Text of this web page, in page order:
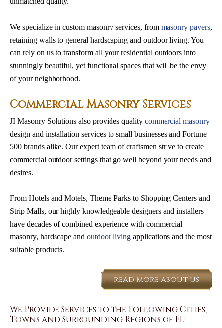
We specialize in custom masonry services, from masonry pavers,
retaining walls to general hardscaping and outdoor living. You
can rely on us to transform all your residential outdoors into
stunningly beautiful, yet functional spaces that will be the envy
of your neighborhood.
Commercial Masonry Services
JI Masonry Solutions also provides quality commercial masonry
design and installation services to small businesses and Fortune
500 brands alike. Our expert team of craftsmen strive to create
commercial outdoor settings that go well beyond your needs and
desires.
From Hotels and Motels, Theme Parks to Shopping Centers and
Strip Malls, our highly knowledgeable designers and installers
have decades of combined experience with commercial
masonry, hardscape and outdoor living applications and the most
suitable products.
READ MORE ABOUT US
We Provide Services to the Following Cities,
Towns and Surrounding Regions of FL: